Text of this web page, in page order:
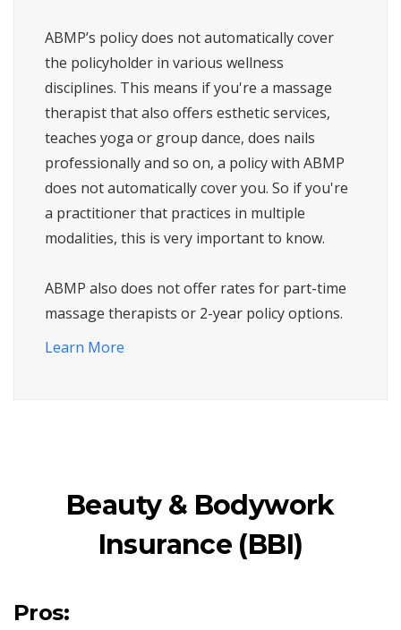
ABMP’s policy does not automatically cover
the policyholder in various wellness
disciplines. This means if you're a massage
therapist that also offers esthetic services,
teaches yoga or group dance, does nails
professionally and so on, a policy with ABMP
does not automatically cover you. So if you're
a practitioner that practices in multiple
modalities, this is very important to know.
ABMP also does not offer rates for part-time
massage therapists or 2-year policy options.
Learn More
Beauty & Bodywork
Insurance (BBI)
Pros: